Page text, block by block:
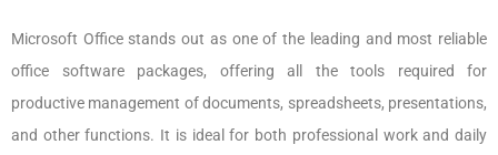
Microsoft Office stands out as one of the leading and most reliable
office software packages, offering all the tools required for
productive management of documents, spreadsheets, presentations,
and other functions. It is ideal for both professional work and daily